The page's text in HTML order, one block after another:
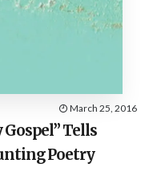
March 25, 2016
Gospel” Tells
Poetry